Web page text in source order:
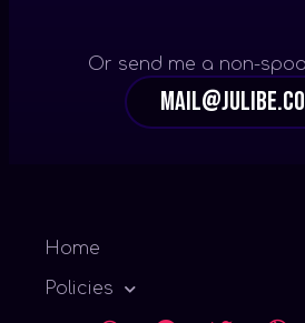
Home
Policies
Or send me a non-